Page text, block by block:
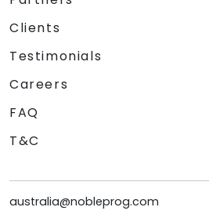
Clients
Testimonials
Careers
FAQ
T&C
australia@nobleprog.com